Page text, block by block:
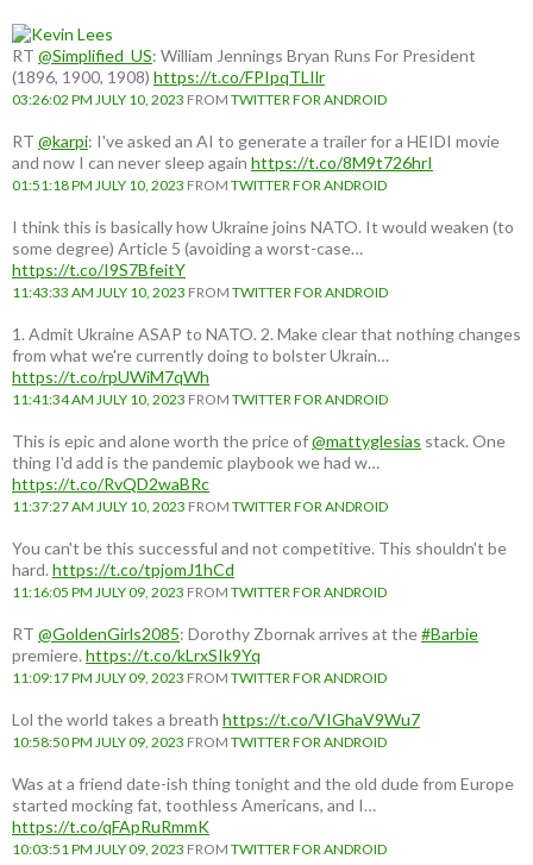
RT @Simplified_US: William Jennings Bryan Runs For President
(1896, 1900, 1908) https://t.co/FPIpqTLIlr
03:26:02 PM JULY 10, 2023 FROM TWITTER FOR ANDROID
RT @karpi: I've asked an AI to generate a trailer for a HEIDI movie
and now I can never sleep again https://t.co/8M9t726hrI
01:51:18 PM JULY 10, 2023 FROM TWITTER FOR ANDROID
I think this is basically how Ukraine joins NATO. It would weaken (to
some degree) Article 5 (avoiding a worst-case…
https://t.co/I9S7BfeitY
11:43:33 AM JULY 10, 2023 FROM TWITTER FOR ANDROID
1. Admit Ukraine ASAP to NATO. 2. Make clear that nothing changes
from what we're currently doing to bolster Ukrain…
https://t.co/rpUWiM7qWh
11:41:34 AM JULY 10, 2023 FROM TWITTER FOR ANDROID
This is epic and alone worth the price of@mattyglesias stack. One
thing I'd add is the pandemic playbook we had w…
https://t.co/RvQD2waBRc
11:37:27 AM JULY 10, 2023 FROM TWITTER FOR ANDROID
You can't be this successful and not competitive. This shouldn't be
hard. https://t.co/tpjomJ1hCd
11:16:05 PM JULY 09, 2023 FROM TWITTER FOR ANDROID
RT @GoldenGirls2085: Dorothy Zbornak arrives at the#Barbie
premiere. https://t.co/kLrxSIk9Yq
11:09:17 PM JULY 09, 2023 FROM TWITTER FOR ANDROID
Lol the world takes a breath https://t.co/VIGhaV9Wu7
10:58:50 PM JULY 09, 2023 FROM TWITTER FOR ANDROID
Was at a friend date-ish thing tonight and the old dude from Europe
started mocking fat, toothless Americans, and I…
https://t.co/qFApRuRmmK
10:03:51 PM JULY 09, 2023 FROM TWITTER FOR ANDROID